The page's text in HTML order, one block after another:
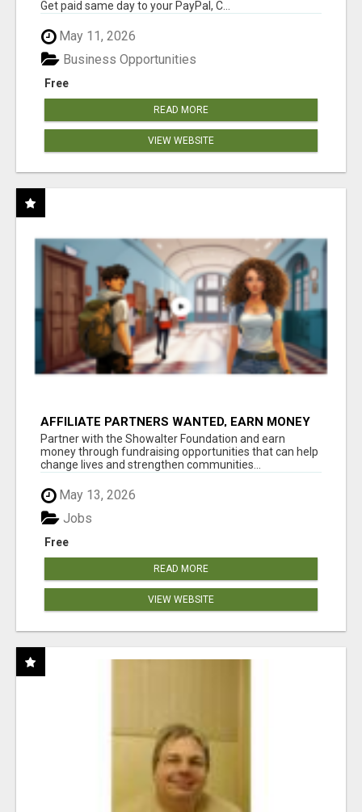
Get paid same day to your PayPal, C...
May 11, 2026
Free
Business Opportunities
READ MORE
VIEW WEBSITE
AFFILIATE PARTNERS WANTED, EARN MONEY
AT WWW.SHOWALTERFOUNDATION.ORG
Partner with the Showalter Foundation and earn
money through fundraising opportunities that can help
change lives and strengthen communities...
May 13, 2026
Free
Jobs
READ MORE
VIEW WEBSITE